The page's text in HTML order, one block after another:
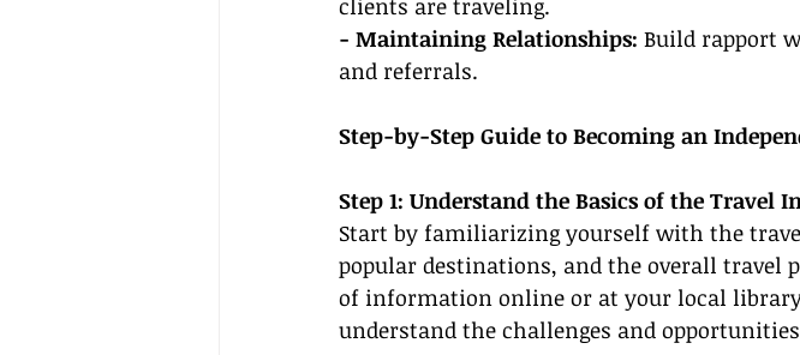
- Maintaining Relationships: Build rapport
and referrals.
Step-by-Step Guide to Becoming an
Step 1: Understand the Basics of the Travel
Start by familiarizing yourself with the
popular destinations, and the overall travel
of information online or at your local
understand the challenges and